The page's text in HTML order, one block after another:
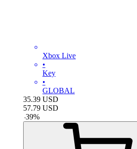
Xbox Live
•
Key
•
GLOBAL
35.39 USD
57.79 USD
-39%